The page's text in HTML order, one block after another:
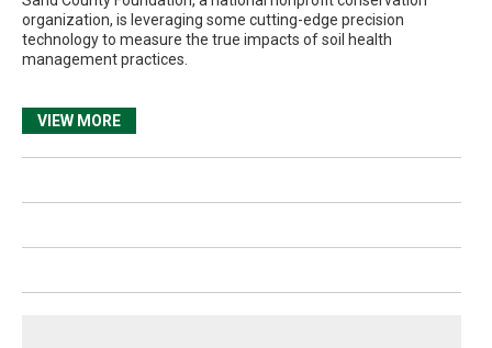
organization, is leveraging some cutting-edge precision
technology to measure the true impacts of soil health
management practices.
VIEW MORE